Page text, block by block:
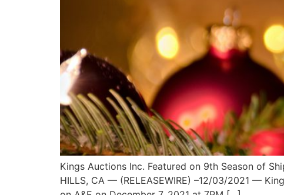
Kings Auctions Inc. Featured on 9th Season of
HILLS, CA — (RELEASEWIRE) –12/03/2021 —